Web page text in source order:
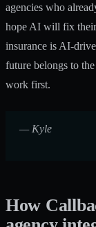
agencies who
hope AI will fix
insurance is AI-
future belongs to
work first.
— Kyle
How